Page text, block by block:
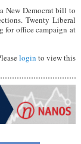
New Democrat bill to
Twenty Liberal
for office campaign at
login to view this